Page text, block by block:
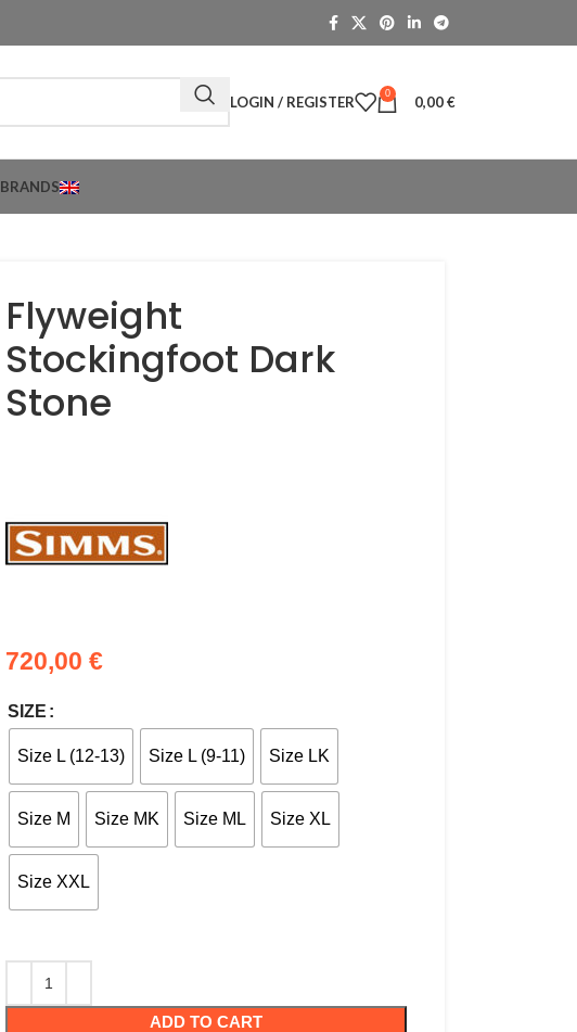
LOGIN / REGISTER 0 0,00€
BRANDS
Flyweight
Stockingfoot Dark
Stone
720,00€
SIZE
Size L (12-13) Size L (9-11) Size LK
Size M Size MK Size ML Size XL
Size XXL
ADD TO CART